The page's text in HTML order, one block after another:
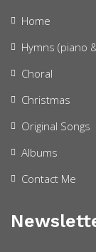
Home
Hymns (piano
Choral
Christmas
Original Songs
Albums
Contact Me